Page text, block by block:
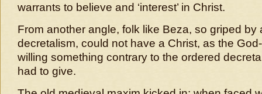
warrants to believe and ‘interest’ in Christ.
From another angle, folk like Beza, so griped by
decretalism, could not have a Christ, as the
willing something contrary to the ordered
had to give.